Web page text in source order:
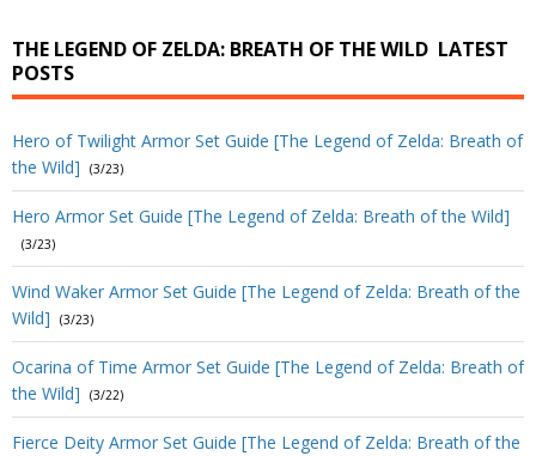
THE LEGEND OF ZELDA: BREATH OF THE WILD LATEST
POSTS
Hero of Twilight Armor Set Guide [The Legend of Zelda: Breath of
the Wild]
(3/23)
Hero Armor Set Guide [The Legend of Zelda: Breath of the Wild]
(3/23)
Wind Waker Armor Set Guide [The Legend of Zelda: Breath of the
Wild]
(3/23)
Ocarina of Time Armor Set Guide [The Legend of Zelda: Breath of
the Wild]
(3/22)
Fierce Deity Armor Set Guide [The Legend of Zelda: Breath of the